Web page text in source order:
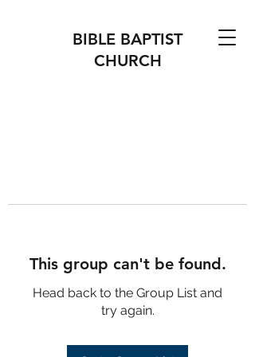
BIBLE BAPTIST
CHURCH
This group can't be found.
Head back to the Group List and
try again.